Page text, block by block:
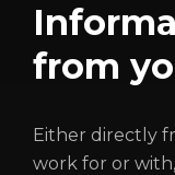
HOME
ABOUT
from
Either directly
work for or